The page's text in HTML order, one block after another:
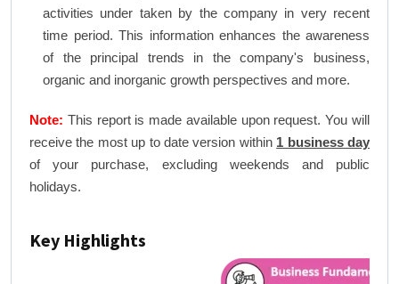
activities under taken by the company in very recent
time period. This information enhances the awareness
of the principal trends in the company's business,
organic and inorganic growth perspectives and more.
Note: This report is made available upon request. You will
receive the most up to date version within 1 business day
of your purchase, excluding weekends and public
holidays.
Key Highlights